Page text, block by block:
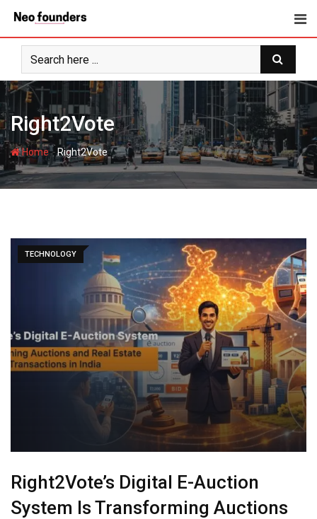
content
Right2Vote
Home-Right2Vote
TECHNOLOGY
Right2Vote’s Digital E-Auction
System Is Transforming Auctions